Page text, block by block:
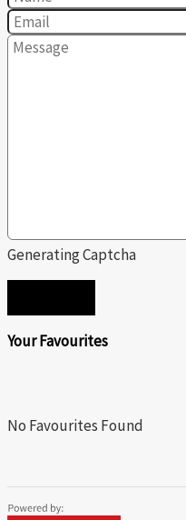
Generating Captcha
Your Favourites
No Favourites Found